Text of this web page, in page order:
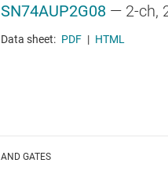
SN74AUP2G08 — 2-ch,
Data sheet: PDF | HTML
AND GATES